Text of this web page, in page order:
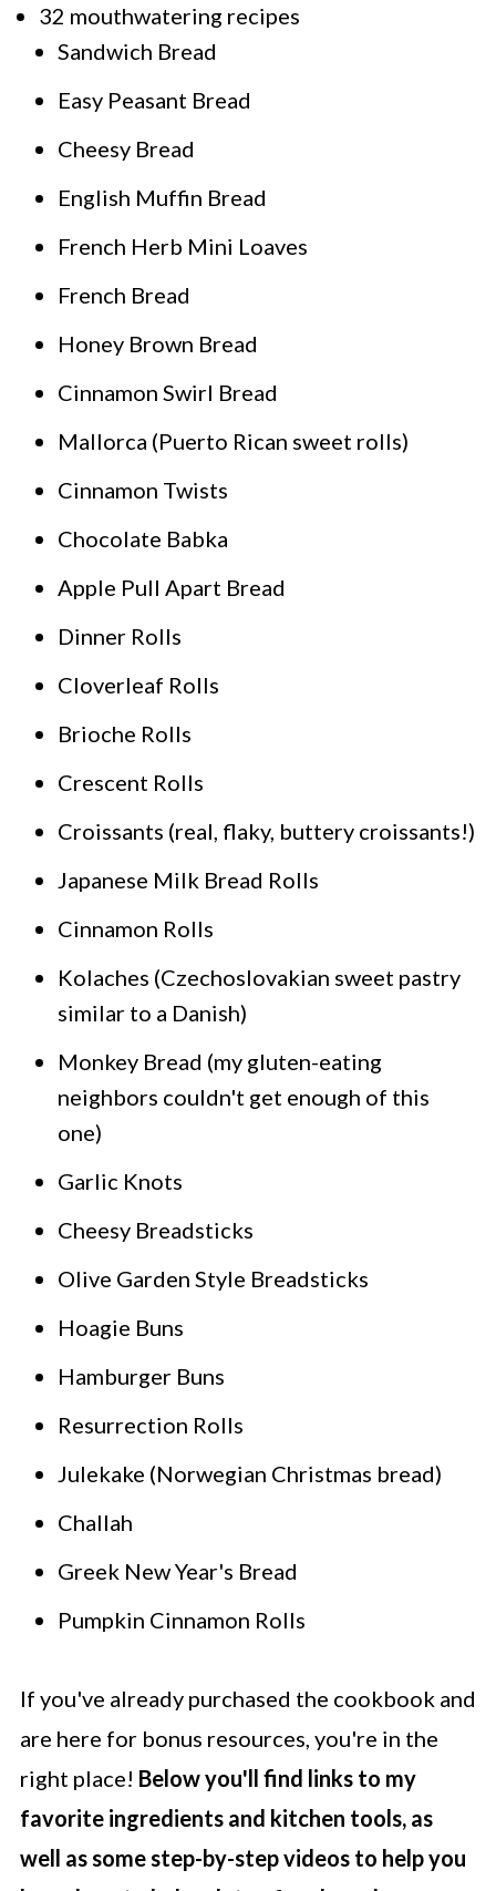
32 mouthwatering recipes
Sandwich Bread
Easy Peasant Bread
Cheesy Bread
English Muffin Bread
French Herb Mini Loaves
French Bread
Honey Brown Bread
Cinnamon Swirl Bread
Mallorca (Puerto Rican sweet rolls)
Cinnamon Twists
Chocolate Babka
Apple Pull Apart Bread
Dinner Rolls
Cloverleaf Rolls
Brioche Rolls
Crescent Rolls
Croissants (real, flaky, buttery croissants!)
Japanese Milk Bread Rolls
Cinnamon Rolls
Kolaches (Czechoslovakian sweet pastry
similar to a Danish)
Monkey Bread (my gluten-eating
neighbors couldn't get enough of this
one)
Garlic Knots
Cheesy Breadsticks
Olive Garden Style Breadsticks
Hoagie Buns
Hamburger Buns
Resurrection Rolls
Julekake (Norwegian Christmas bread)
Challah
Greek New Year's Bread
Pumpkin Cinnamon Rolls
If you've already purchased the cookbook and
are here for bonus resources, you're in the
right place! Below you'll find links to my
favorite ingredients and kitchen tools, as
well as some step-by-step videos to help you